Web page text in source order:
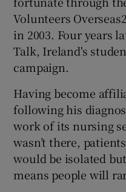
Volunteers
in 2003. Four years
Talk, Ireland's
campaign.
Having become
following his
work of its nursing
wasn’t there,
would be isolated
means people will